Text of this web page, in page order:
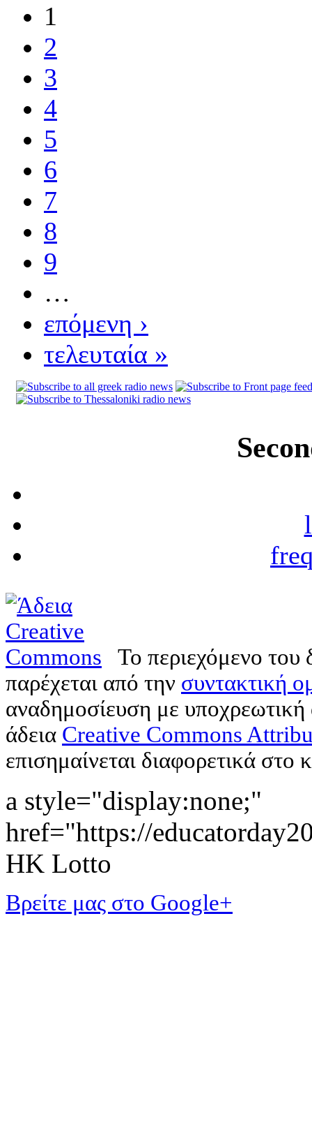
1
2
3
4
5
6
7
8
9
…
επόμενη ›
τελευταία »
Το περιεχόμενο
παρέχεται από την συντακτική
αναδημοσίευση με
άδεια Creative Commons
επισημαίνεται διαφορετικά στο
a style="display:none;"
href="https://
HK Lotto
Βρείτε μας στο Google+